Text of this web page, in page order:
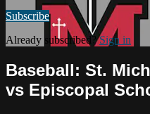
Subscribe
Already subscribed?Sign in
Baseball: St.
vs Episcopal